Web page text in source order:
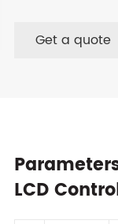
Get a quote
LCD